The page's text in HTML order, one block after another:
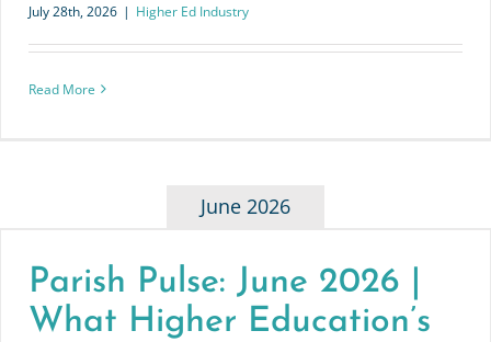
July 28th, 2026 | Higher Ed Industry
Read More
June 2026
Parish Pulse: June 2026 |
What Higher Education’s